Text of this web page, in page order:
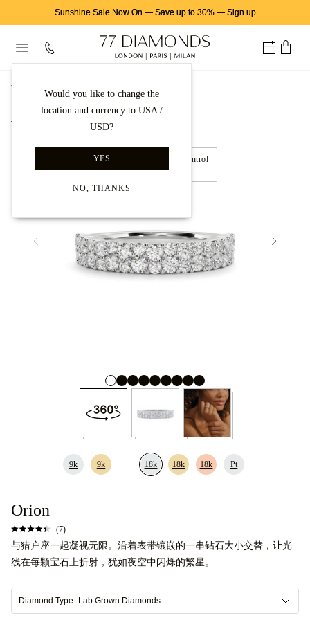
Sunshine Sale Now On — Save up to 30%— Sign up
Would you like to change the
location and currency to USA /
USD?
YES
NO, THANKS
首页
Move left and right to control
360° view
9k 9k 18k 18k 18k Pt
Orion
(7)
与猎户座一起凝视无限。沿着表带镶嵌的一串钻石大小交替，让光
线在每颗宝石上折射，犹如夜空中闪烁的繁星。
Diamond Type: Lab Grown Diamonds